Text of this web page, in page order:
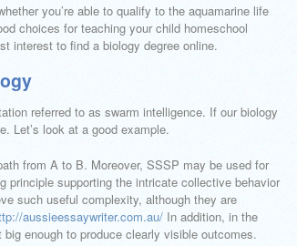
you’re able to qualify to the aquamarine life
choices for teaching your child homeschool
interest to find a biology degree online.
referred to as swarm intelligence. If our biology
Let’s look at a good example.
from A to B. Moreover, SSSP may be used for
principle supporting the intricate collective behavior
such useful complexity, although they are
aussieessaywriter.com.au/ In addition, in the
enough to produce clearly visible outcomes.